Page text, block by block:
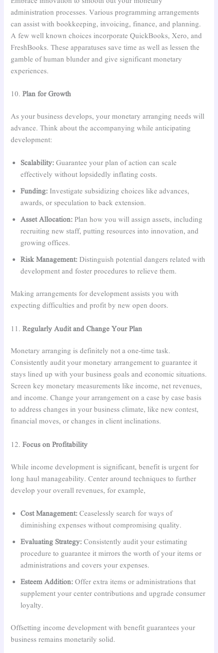
administration processes. Various programming arrangements
can assist with bookkeeping, invoicing, finance, and planning.
A few well known choices incorporate QuickBooks, Xero, and
FreshBooks. These apparatuses save time as well as lessen the
gamble of human blunder and give significant monetary
experiences.
10.Plan for Growth
As your business develops, your monetary arranging needs will
advance. Think about the accompanying while anticipating
development:
Scalability: Guarantee your plan of action can scale
effectively without lopsidedly inflating costs.
Funding: Investigate subsidizing choices like advances,
awards, or speculation to back extension.
Asset Allocation: Plan how you will assign assets, including
recruiting new staff, putting resources into innovation, and
growing offices.
Risk Management: Distinguish potential dangers related with
development and foster procedures to relieve them.
Making arrangements for development assists you with
expecting difficulties and profit by new open doors.
11.Regularly Audit and Change Your Plan
Monetary arranging is definitely not a one-time task.
Consistently audit your monetary arrangement to guarantee it
stays lined up with your business goals and economic situations.
Screen key monetary measurements like income, net revenues,
and income. Change your arrangement on a case by case basis
to address changes in your business climate, like new contest,
financial moves, or changes in client inclinations.
12.Focus on Profitability
While income development is significant, benefit is urgent for
long haul manageability. Center around techniques to further
develop your overall revenues, for example,
Cost Management: Ceaselessly search for ways of
diminishing expenses without compromising quality.
Evaluating Strategy: Consistently audit your estimating
procedure to guarantee it mirrors the worth of your items or
administrations and covers your expenses.
Esteem Addition: Offer extra items or administrations that
supplement your center contributions and upgrade consumer
loyalty.
Offsetting income development with benefit guarantees your
business remains monetarily solid.